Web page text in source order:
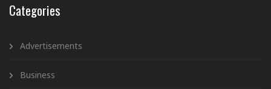
Categories
Advertisements
Business